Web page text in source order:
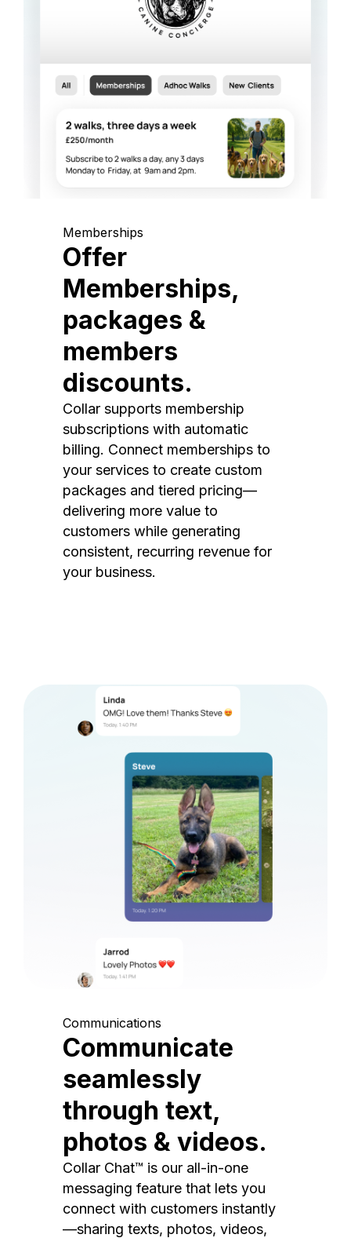
Memberships
Offer
Memberships,
packages &
members
discounts.
Collar supports membership
subscriptions with automatic
billing. Connect memberships to
your services to create custom
packages and tiered pricing—
delivering more value to
customers while generating
consistent, recurring revenue for
your business.
Communications
Communicate
seamlessly
through text,
photos & videos.
Collar Chat™ is our all-in-one
messaging feature that lets you
connect with customers instantly
—sharing texts, photos, videos,